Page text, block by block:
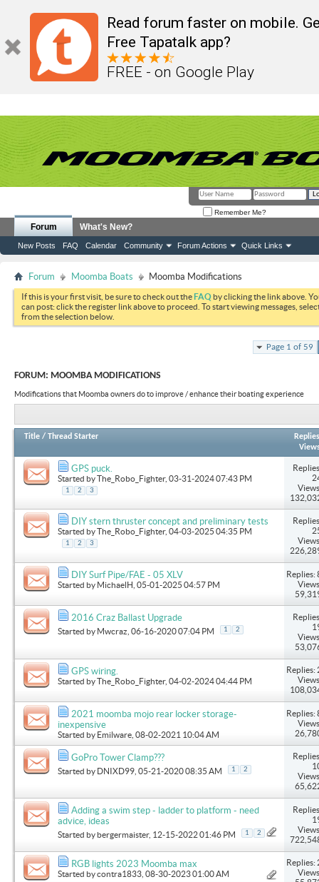
Read forum faster on mobile.
Free Tapatalk app?
FREE - on Google Play
Remember Me?
Forum
New Posts FAQ Calendar Community Forum Actions Quick Links
What's New?
Forum Moomba Boats Moomba Modifications
If this is your first visit, be sure to check out theFAQ by clicking the link above.
can post: click the register link above to proceed. To start viewing messages,
from the selection below.
Page 1 of 59
FORUM: MOOMBA MODIFICATIONS
Modifications that Moomba owners do to improve / enhance their boating experience
Title / Thread Starter
Replies
GPS puck.
Started byThe_Robo_Fighter, 03-31-2024 07:43 PM
1 2 3
DIY stern thruster concept and preliminary tests
Started byThe_Robo_Fighter, 04-03-2025 04:35 PM
1 2 3
DIY Surf Pipe/FAE - 05 XLV
Started by MichaelH , 05-01-2025 04:57 PM
Replies:
2016 Craz Ballast Upgrade
Started by Mwcraz , 06-16-2020 07:04 PM 1 2
GPS wiring.
Started byThe_Robo_Fighter, 04-02-2024 04:44 PM
Replies:
2021 moomba mojo rear locker storage-
inexpensive
Started by Emilware , 08-02-2021 10:04 AM
Replies:
GoPro Tower Clamp???
Started by DNIXD99 , 05-21-2020 08:35 AM 1 2
Adding a swim step - ladder to platform - need
advice, ideas
Started by bergermaister, 12-15-2022 01:46 PM 1 2
RGB lights 2023 Moomba max
Started bycontra1833 , 08-30-2023 01:00 AM
Replies: